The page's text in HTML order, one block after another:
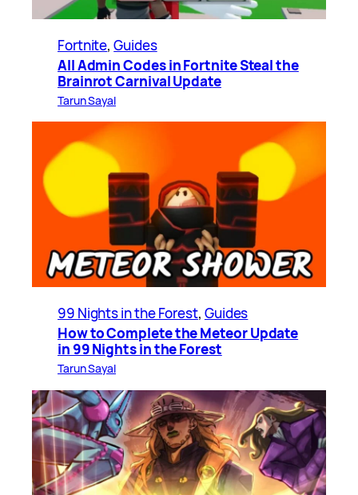
Fortnite, Guides
All Admin Codes in Fortnite Steal the
Brainrot Carnival Update
Tarun Sayal
99 Nights in the Forest, Guides
How to Complete the Meteor Update
in 99 Nights in the Forest
Tarun Sayal